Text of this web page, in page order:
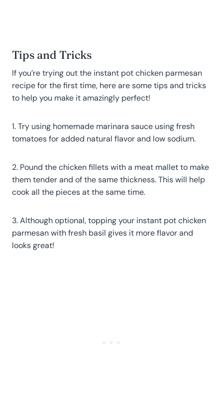
Tips and Tricks
If you’re trying out the instant pot chicken parmesan
recipe for the first time, here are some tips and tricks
to help you make it amazingly perfect!
1. Try using homemade marinara sauce using fresh
tomatoes for added natural flavor and low sodium.
2. Pound the chicken fillets with a meat mallet to make
them tender and of the same thickness. This will help
cook all the pieces at the same time.
3. Although optional, topping your instant pot chicken
parmesan with fresh basil gives it more flavor and
looks great!